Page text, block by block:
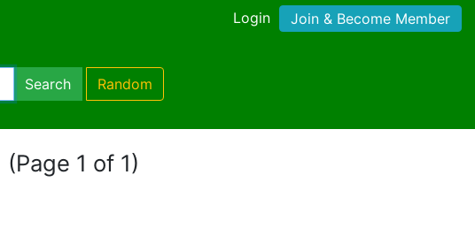
Login Join & Become Member
Search Random
(Page 1 of 1)